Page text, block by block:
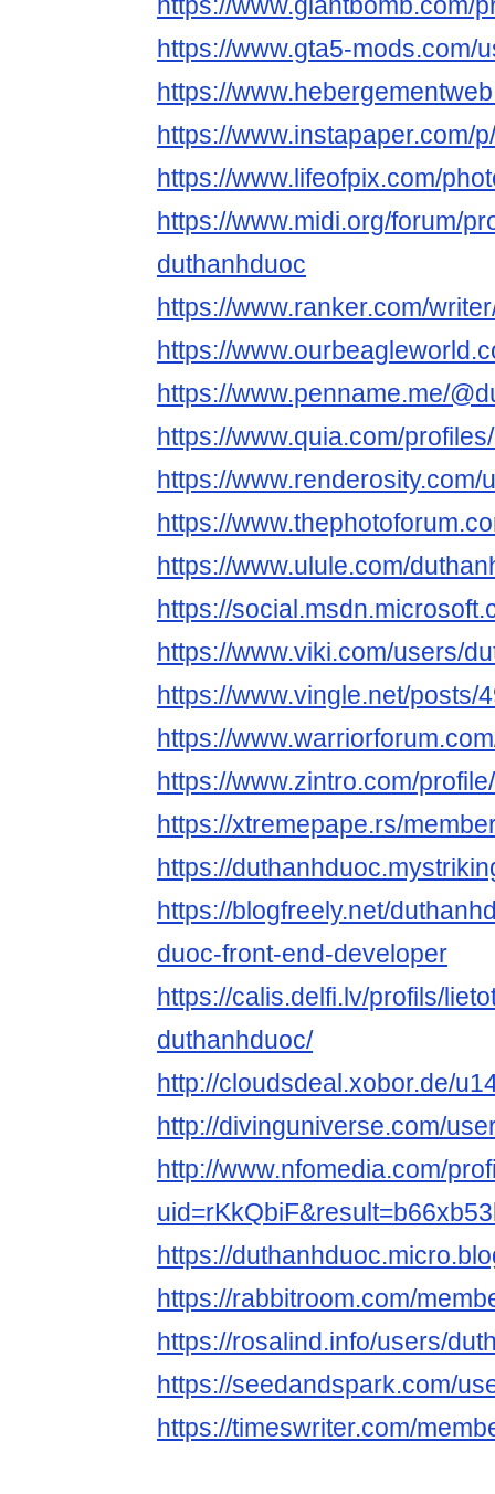
https://www.giantbomb.com/
https://www.gta5-mods.com/
https://
https://www.instapaper.com/
https://www.lifeofpix.com/
https://www.midi.org/forum/
duthanhduoc
https://www.ranker.com/
https://
https://www.penname.me/
https://www.quia.com/
https://www.renderosity.com/
https://
https://www.ulule.com/
https://
https://www.viki.com/users/
https://www.vingle.net/posts/
https://
https://www.zintro.com/
https://xtremepape.rs/
https://
https://blogfreely.net/
duoc-front-end-developer
https://calis.delfi.lv/profils/
duthanhduoc/
http://cloudsdeal.xobor.de/
http://divinguniverse.com/
http://www.nfomedia.com/
https://
https://rabbitroom.com/
https://rosalind.info/users/
https://seedandspark.com/
https://timeswriter.com/